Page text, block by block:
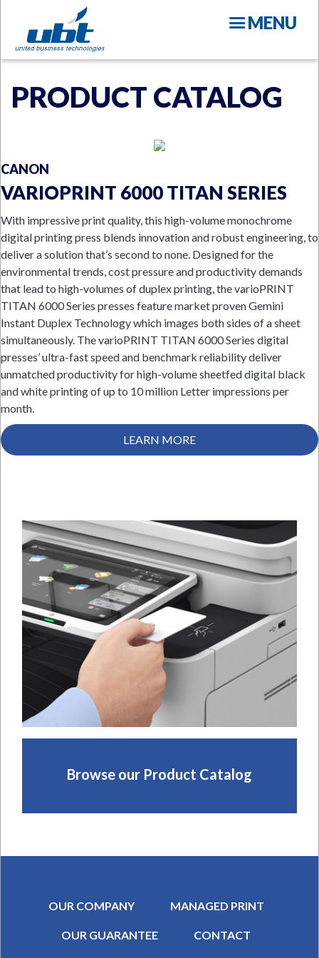
content
MENU
PRODUCT CATALOG
CANON
VARIOPRINT 6000 TITAN SERIES
With impressive print quality, this high-volume monochrome
digital printing press blends innovation and robust engineering, to
deliver a solution that’s second to none. Designed for the
environmental trends, cost pressure and productivity demands
that lead to high-volumes of duplex printing, the varioPRINT
TITAN 6000 Series presses feature market proven Gemini
Instant Duplex Technology which images both sides of a sheet
simultaneously. The varioPRINT TITAN 6000 Series digital
presses’ ultra-fast speed and benchmark reliability deliver
unmatched productivity for high-volume sheetfed digital black
and white printing of up to 10 million Letter impressions per
month.
LEARN MORE
Browse our Product Catalog
OUR COMPANY MANAGED PRINT
OUR GUARANTEE CONTACT